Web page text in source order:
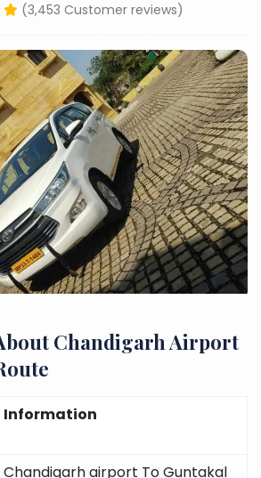
(3,453 Customer reviews)
Chandigarh Airport
Information
Chandigarh airport To Guntakal